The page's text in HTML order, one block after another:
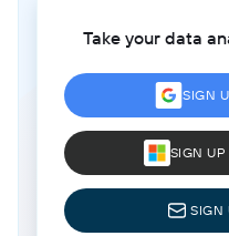
Take your data
SIGN
SIGN
SIGN